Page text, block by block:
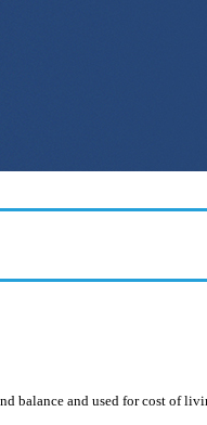
balance and used for cost of